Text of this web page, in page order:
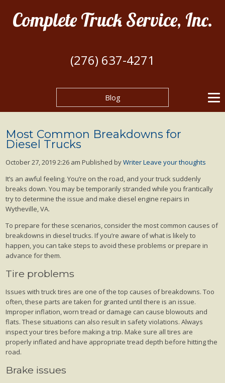
Complete Truck Service, Inc.
(276) 637-4271
Blog
Most Common Breakdowns for
Diesel Trucks
October 27, 2019 2:26 am Published byWriterLeave your thoughts
It’s an awful feeling. You’re on the road, and your truck suddenly
breaks down. You may be temporarily stranded while you frantically
try to determine the issue and make diesel engine repairs in
Wytheville, VA.
To prepare for these scenarios, consider the most common causes of
breakdowns in diesel trucks. If you’re aware of what is likely to
happen, you can take steps to avoid these problems or prepare in
advance for them.
Tire problems
Issues with truck tires are one of the top causes of breakdowns. Too
often, these parts are taken for granted until there is an issue.
Improper inflation, worn tread or damage can cause blowouts and
flats. These situations can also result in safety violations. Always
inspect your tires before making a trip. Make sure all tires are
properly inflated and have appropriate tread depth before hitting the
road.
Brake issues